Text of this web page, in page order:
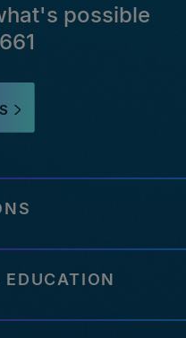
possible